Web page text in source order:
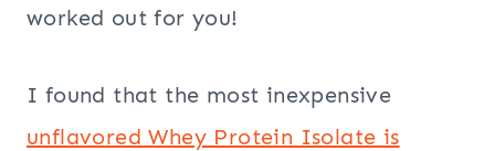
worked out for you!
I found that the most inexpensive
unflavored Whey Protein Isolate is